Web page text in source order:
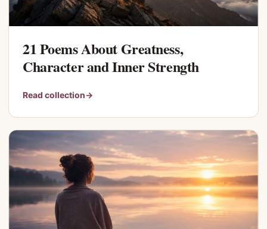
21 Poems About Greatness,
Character and Inner Strength
Read collection→